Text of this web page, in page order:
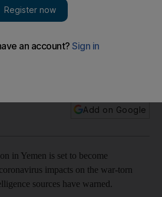
'catastrophe' amid humanitarian
could infect 93 per cent of the
Add on Google
in Yemen is set to become
impacts on the war-torn
sources have warned.